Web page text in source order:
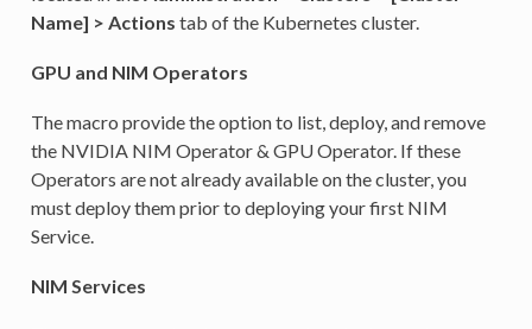
Name] > Actions tab of the Kubernetes cluster.
GPU and NIM Operators
The macro provide the option to list, deploy, and remove
the NVIDIA NIM Operator & GPU Operator. If these
Operators are not already available on the cluster, you
must deploy them prior to deploying your first NIM
Service.
NIM Services